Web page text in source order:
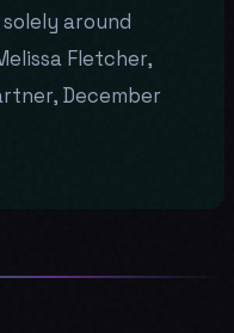
around
Fletcher,
December